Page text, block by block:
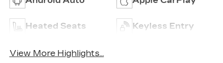
Heated Seats Keyless Entry
View More Highlights...